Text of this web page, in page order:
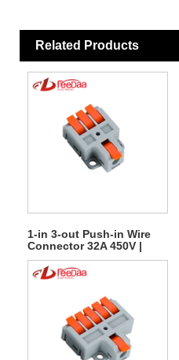
Related Products
1-in 3-out Push-in Wire
Connector 32A 450V |
Quick Lever Terminal
Block